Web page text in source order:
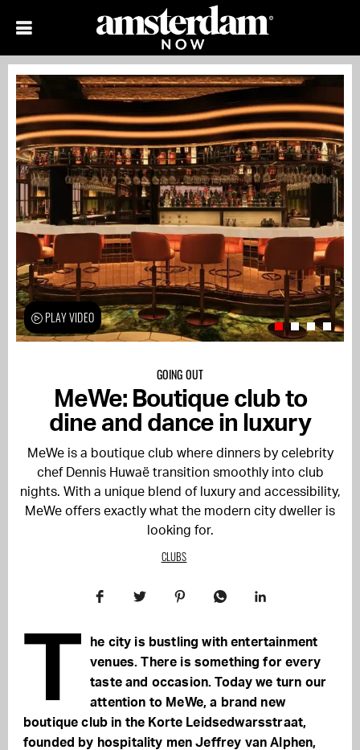
GOING OUT
MeWe: Boutique club to
dine and dance in luxury
MeWe is a boutique club where dinners by celebrity
chef Dennis Huwaë transition smoothly into club
nights. With a unique blend of luxury and accessibility,
MeWe offers exactly what the modern city dweller is
looking for.
CLUBS
PLAY VIDEO
T
he city is bustling with entertainment
venues. There is something for every
taste and occasion. Today we turn our
attention to MeWe, a brand new
boutique club in the Korte Leidsedwarsstraat,
founded by hospitality men Jeffrey van Alphen,